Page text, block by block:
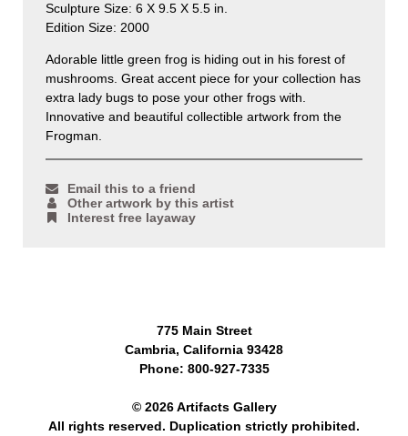
Sculpture Size: 6 X 9.5 X 5.5 in.
Edition Size: 2000
Adorable little green frog is hiding out in his forest of
mushrooms. Great accent piece for your collection has
extra lady bugs to pose your other frogs with.
Innovative and beautiful collectible artwork from the
Frogman.
Email this to a friend
Other artwork by this artist
Interest free layaway
775 Main Street
Cambria, California 93428
Phone: 800-927-7335
© 2026 Artifacts Gallery
All rights reserved. Duplication strictly prohibited.